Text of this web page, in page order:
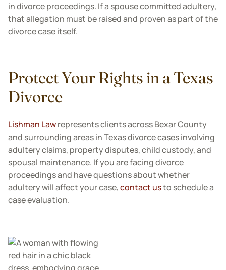
in divorce proceedings. If a spouse committed adultery,
that allegation must be raised and proven as part of the
divorce case itself.
Protect Your Rights in a Texas
Divorce
Lishman Lawrepresents clients across Bexar County
and surrounding areas in Texas divorce cases involving
adultery claims, property disputes, child custody, and
spousal maintenance. If you are facing divorce
proceedings and have questions about whether
adultery will affect your case,contact usto schedule a
case evaluation.